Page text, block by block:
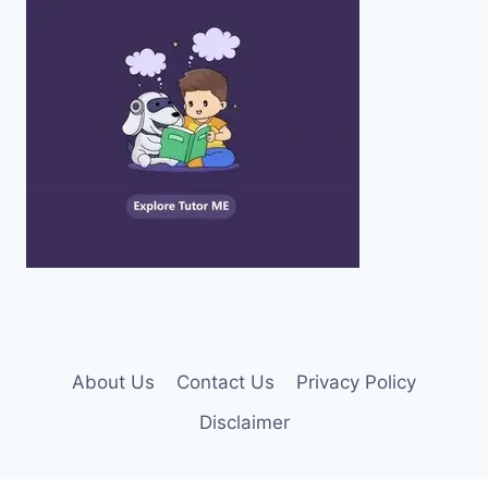
About Us Contact Us
Privacy Policy
Disclaimer